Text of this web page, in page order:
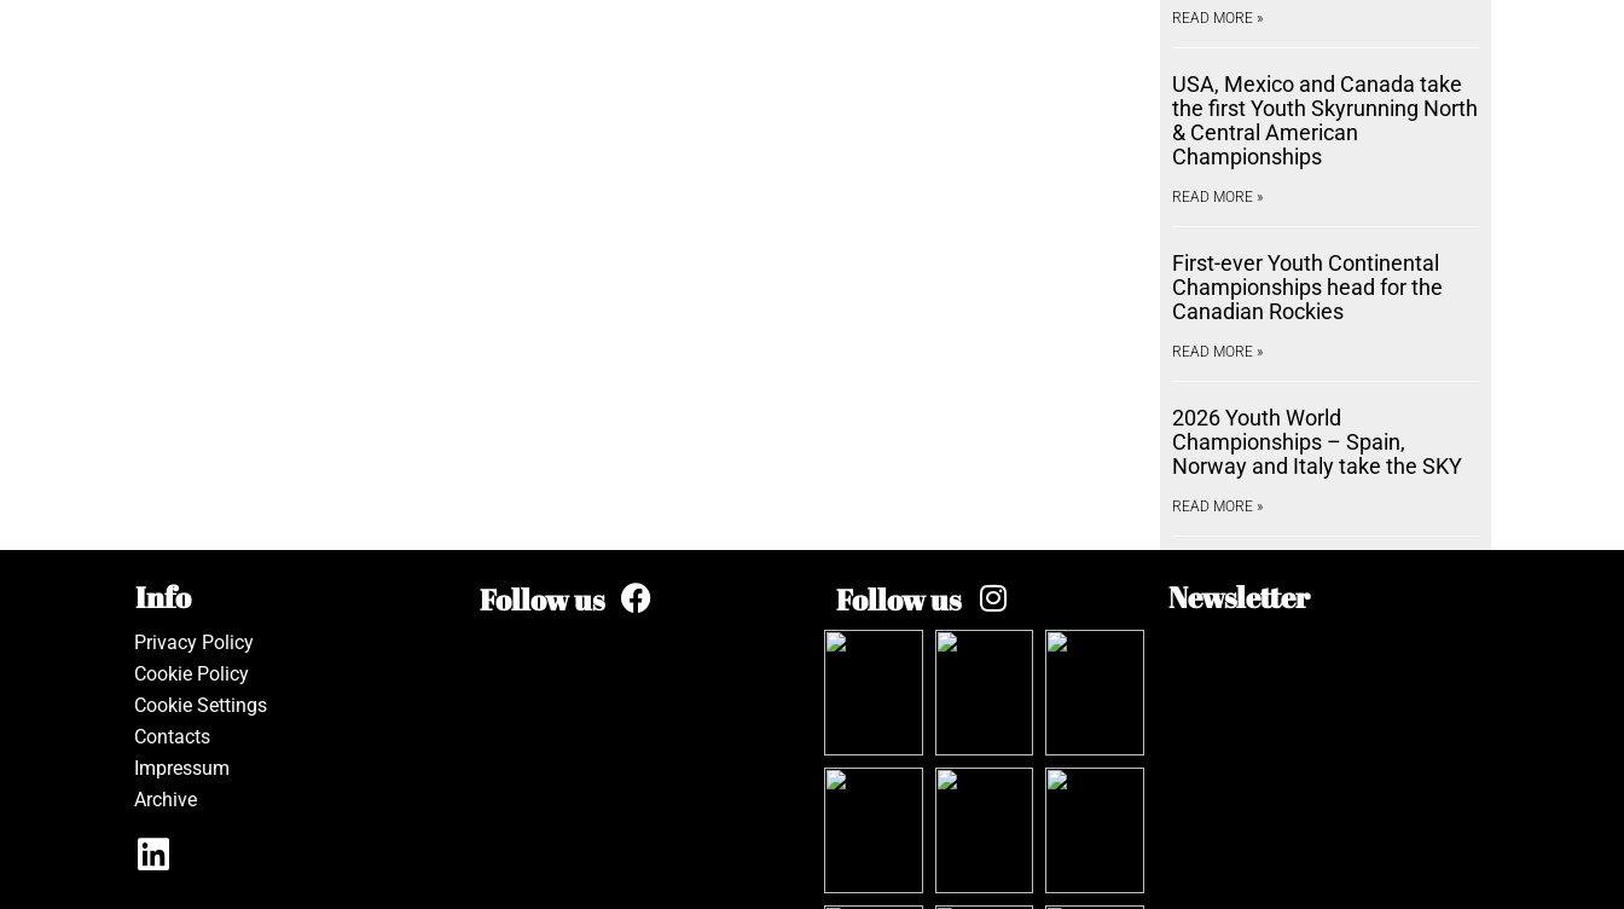
READ MORE »
USA, Mexico and Canada take
the first Youth Skyrunning North
& Central American
Championships
READ MORE »
First-ever Youth Continental
Championships head for the
Canadian Rockies
READ MORE »
2026 Youth World
Championships – Spain,
Norway and Italy take the SKY
READ MORE »
Info
Privacy Policy
Cookie Policy
Cookie Settings
Contacts
Impressum
Archive
Follow us Follow us Newsletter